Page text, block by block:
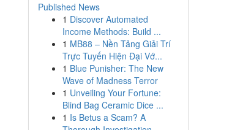
Published News
1 Discover Automated
Income Methods: Build ...
1 MB88 – Nền Tảng Giải Trí
Trực Tuyến Hiện Đại Vớ...
1 Blue Punisher: The New
Wave of Madness Terror
1 Unveiling Your Fortune:
Blind Bag Ceramic Dice ...
1 Is Betus a Scam? A